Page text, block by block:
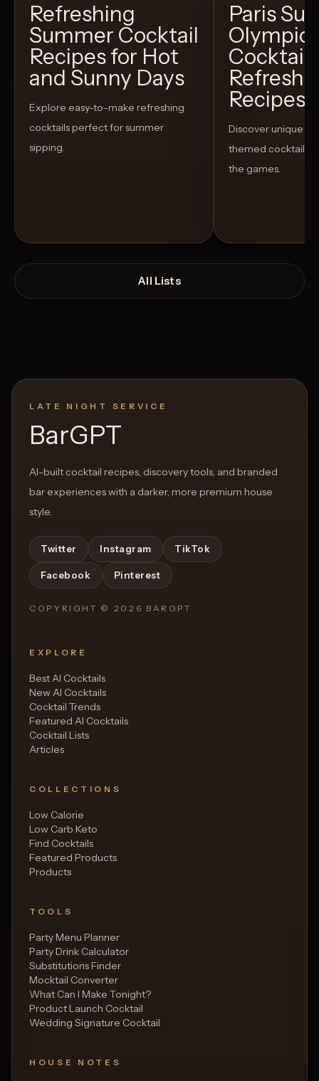
Refreshing
Summer Cocktail
Recipes for Hot
and Sunny Days
Explore easy-to-make refreshing
cocktails perfect for summer
sipping.
Open List
Paris
Recipes
Discover unique
themed cocktails
the games.
All Lists
LATE NIGHT SERVICE
BarGPT
AI-built cocktail recipes, discovery tools, and branded
bar experiences with a darker, more premium house
style.
Twitter Instagram TikTok
Facebook Pinterest
COPYRIGHT © 2026 BARGPT
EXPLORE
Best AI Cocktails
New AI Cocktails
Cocktail Trends
Featured AI Cocktails
Cocktail Lists
Articles
COLLECTIONS
Low Calorie
Low Carb Keto
Find Cocktails
Featured Products
Products
TOOLS
Party Menu Planner
Party Drink Calculator
Substitutions Finder
Mocktail Converter
What Can I Make Tonight?
Product Launch Cocktail
Wedding Signature Cocktail
HOUSE NOTES